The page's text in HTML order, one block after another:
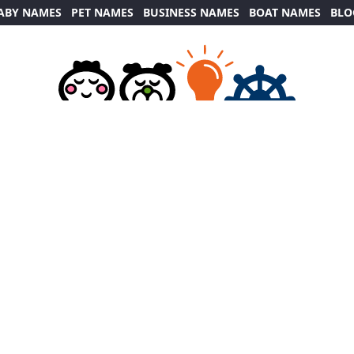
NAMES PET NAMES BUSINESS NAMES BOAT NAMES